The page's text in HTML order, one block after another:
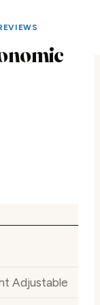
Adjustable